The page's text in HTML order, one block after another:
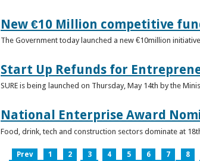
New €10 Million competitive
The Government today launched a new €10million
Start Up Refunds for
SURE is being launched on Thursday, May 14th by the
National Enterprise Award
Food, drink, tech and construction sectors dominate at
Prev 1 2 3 4 5 6 7 8